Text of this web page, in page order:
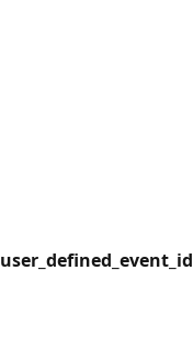
user_defined_event_id